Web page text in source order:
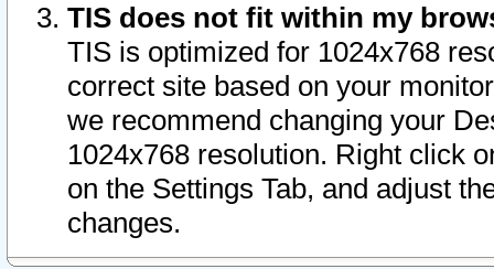
TIS does not fit within my
TIS is optimized for 1024x768
correct site based on your
we recommend changing your
1024x768 resolution. Right click
on the Settings Tab, and adjust
changes.